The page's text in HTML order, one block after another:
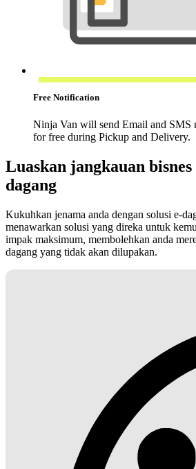
Free Notification
Ninja Van will send Email and SMS
for free during Pickup and Delivery.
Luaskan jangkauan bisnes
dagang
Kukuhkan jenama anda dengan solusi e-
menawarkan solusi yang direka untuk
impak maksimum, membolehkan anda
dagang yang tidak akan dilupakan.